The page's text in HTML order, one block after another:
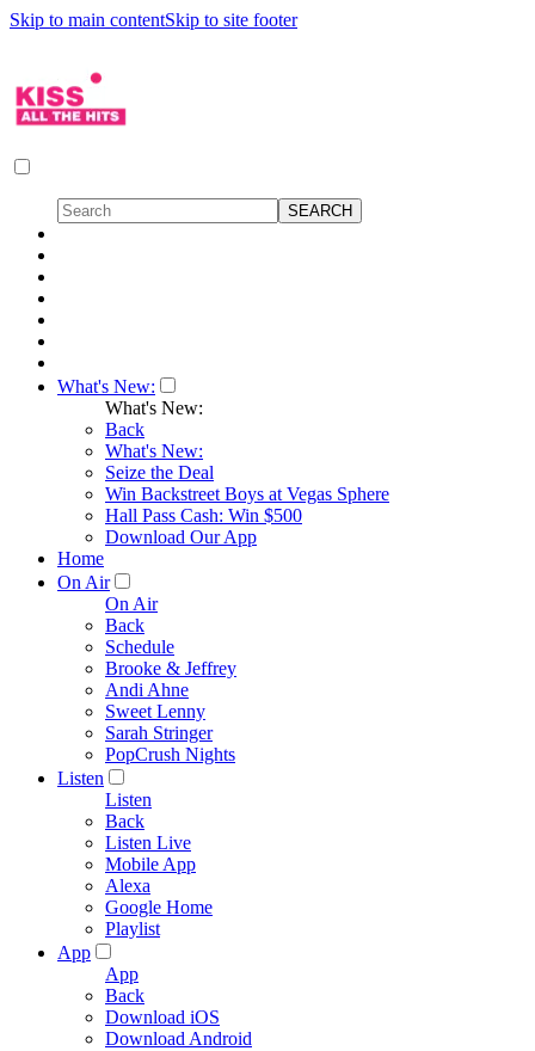
Skip to main contentSkip to site footer
What's New:
What's New:
Back
What's New:
Seize the Deal
Win Backstreet Boys at Vegas Sphere
Hall Pass Cash: Win $500
Download Our App
Home
On Air
On Air
Back
Schedule
Brooke & Jeffrey
Andi Ahne
Sweet Lenny
Sarah Stringer
PopCrush Nights
Listen
Listen
Back
Listen Live
Mobile App
Alexa
Google Home
Playlist
App
App
Back
Download iOS
Download Android